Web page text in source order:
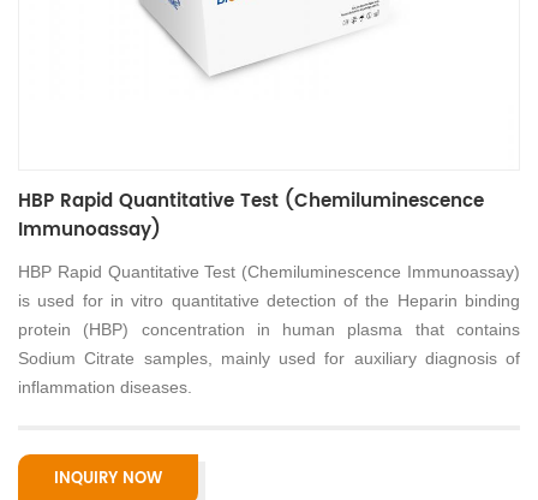
HBP Rapid Quantitative Test (Chemiluminescence
Immunoassay)
HBP Rapid Quantitative Test (Chemiluminescence Immunoassay)
is used for in vitro quantitative detection of the Heparin binding
protein (HBP) concentration in human plasma that contains
Sodium Citrate samples, mainly used for auxiliary diagnosis of
inflammation diseases.
INQUIRY NOW